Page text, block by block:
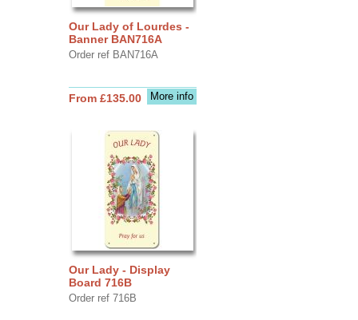
Our Lady of Lourdes -
Banner BAN716A
Order ref BAN716A
More info
From £135.00
Our Lady - Display
Board 716B
Order ref 716B